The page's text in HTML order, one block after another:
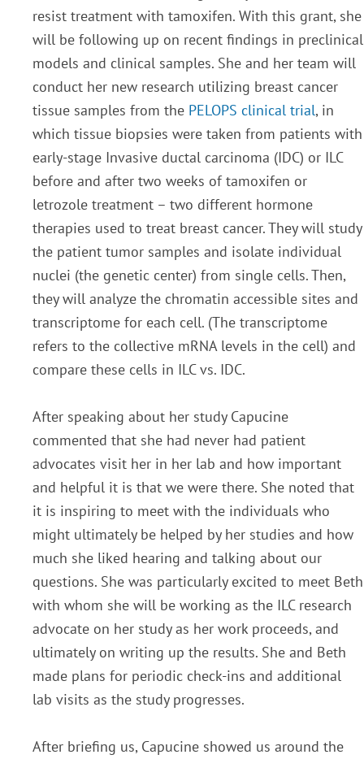
resist treatment with tamoxifen. With this grant, she
will be following up on recent findings in preclinical
models and clinical samples. She and her team will
conduct her new research utilizing breast cancer
tissue samples from the PELOPS clinical trial, in
which tissue biopsies were taken from patients with
early-stage Invasive ductal carcinoma (IDC) or ILC
before and after two weeks of tamoxifen or
letrozole treatment – two different hormone
therapies used to treat breast cancer. They will study
the patient tumor samples and isolate individual
nuclei (the genetic center) from single cells. Then,
they will analyze the chromatin accessible sites and
transcriptome for each cell. (The transcriptome
refers to the collective mRNA levels in the cell) and
compare these cells in ILC vs. IDC.
After speaking about her study Capucine
commented that she had never had patient
advocates visit her in her lab and how important
and helpful it is that we were there. She noted that
it is inspiring to meet with the individuals who
might ultimately be helped by her studies and how
much she liked hearing and talking about our
questions. She was particularly excited to meet Beth
with whom she will be working as the ILC research
advocate on her study as her work proceeds, and
ultimately on writing up the results. She and Beth
made plans for periodic check-ins and additional
lab visits as the study progresses.
After briefing us, Capucine showed us around the